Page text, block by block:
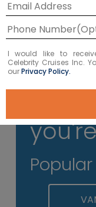
need to
I would like to
Celebrity Cruises Inc.
ourPrivacy Policy.